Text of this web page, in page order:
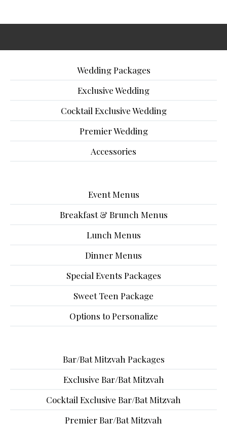
Wedding Packages
Exclusive Wedding
Cocktail Exclusive Wedding
Premier Wedding
Accessories
Event Menus
Breakfast & Brunch Menus
Lunch Menus
Dinner Menus
Special Events Packages
Sweet Teen Package
Options to Personalize
Bar/Bat Mitzvah Packages
Exclusive Bar/Bat Mitzvah
Cocktail Exclusive Bar/Bat Mitzvah
Premier Bar/Bat Mitzvah